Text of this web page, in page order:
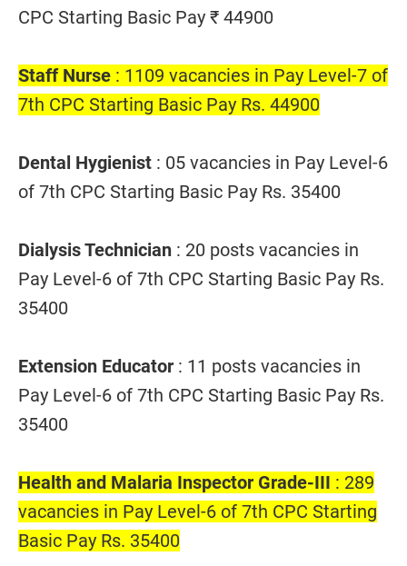
CPC Starting Basic Pay ₹ 44900
Staff Nurse : 1109 vacancies in Pay Level-7 of
7th CPC Starting Basic Pay Rs. 44900
Dental Hygienist : 05 vacancies in Pay Level-6
of 7th CPC Starting Basic Pay Rs. 35400
Dialysis Technician : 20 posts vacancies in
Pay Level-6 of 7th CPC Starting Basic Pay Rs.
35400
Extension Educator : 11 posts vacancies in
Pay Level-6 of 7th CPC Starting Basic Pay Rs.
35400
Health and Malaria Inspector Grade-III : 289
vacancies in Pay Level-6 of 7th CPC Starting
Basic Pay Rs. 35400